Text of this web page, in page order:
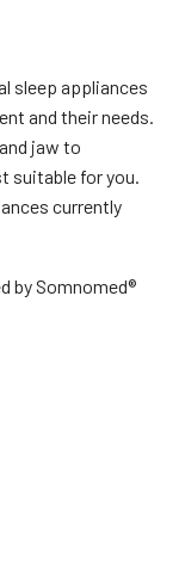
sleep appliances
and their needs.
jaw to
suitable for you.
currently
by Somnomed®